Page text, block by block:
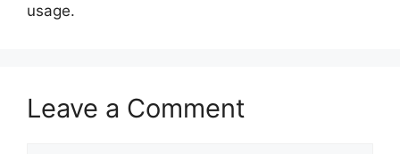
usage.
Leave a Comment